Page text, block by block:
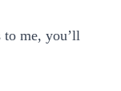
to me, you’ll